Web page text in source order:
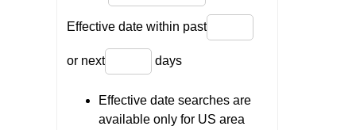
Effective date within past
or next days
Effective date searches are
available only for US area